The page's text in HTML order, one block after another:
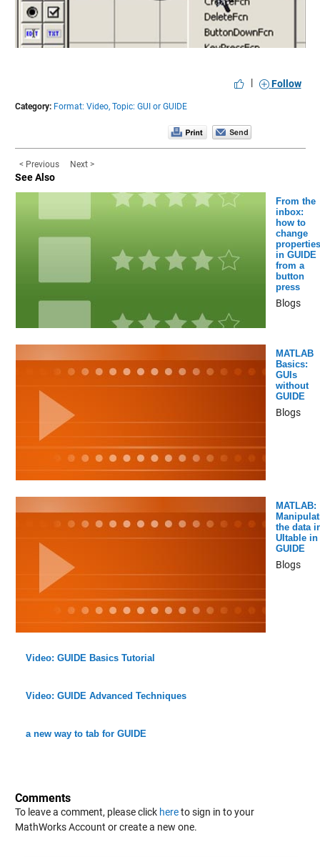
Video
| Follow
Category: Format: Video, Topic: GUI or GUIDE
< Previous Next >
See Also
From the
inbox:
how to
change
properties
in GUIDE
from a
button
press
Blogs
MATLAB
Basics:
GUIs
without
GUIDE
Blogs
MATLAB:
the data
UItable in
GUIDE
Blogs
Video: GUIDE Basics Tutorial
Video: GUIDE Advanced Techniques
a new way to tab for GUIDE
Comments
To leave a comment, please click hereto sign in to your
MathWorks Account or create a new one.